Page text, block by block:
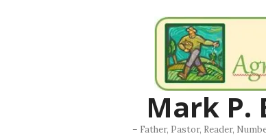
Mark P.
– Father, Pastor, Reader,